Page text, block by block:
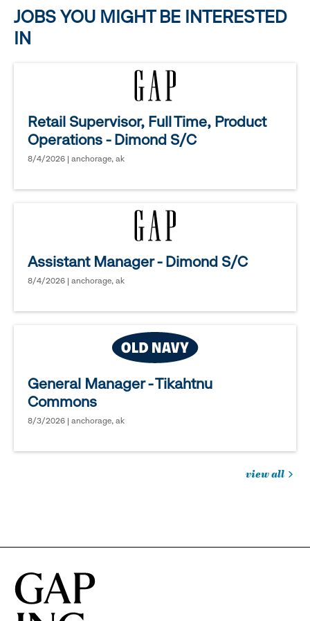
JOBS YOU MIGHT BE INTERESTED
IN
Retail Supervisor, Full Time, Product
Operations - Dimond S/C
8/4/2026 | anchorage, ak
Assistant Manager - Dimond S/C
8/4/2026 | anchorage, ak
General Manager - Tikahtnu
Commons
8/3/2026 | anchorage, ak
view all
in